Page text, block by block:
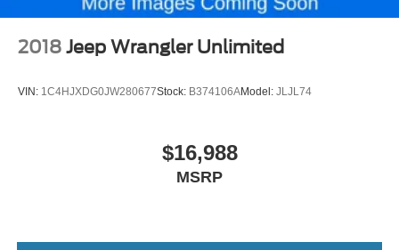
2018 Jeep Wrangler Unlimited
VIN: 1C4HJXDG0JW280677Stock: B374106AModel: JLJL74
$16,988
MSRP